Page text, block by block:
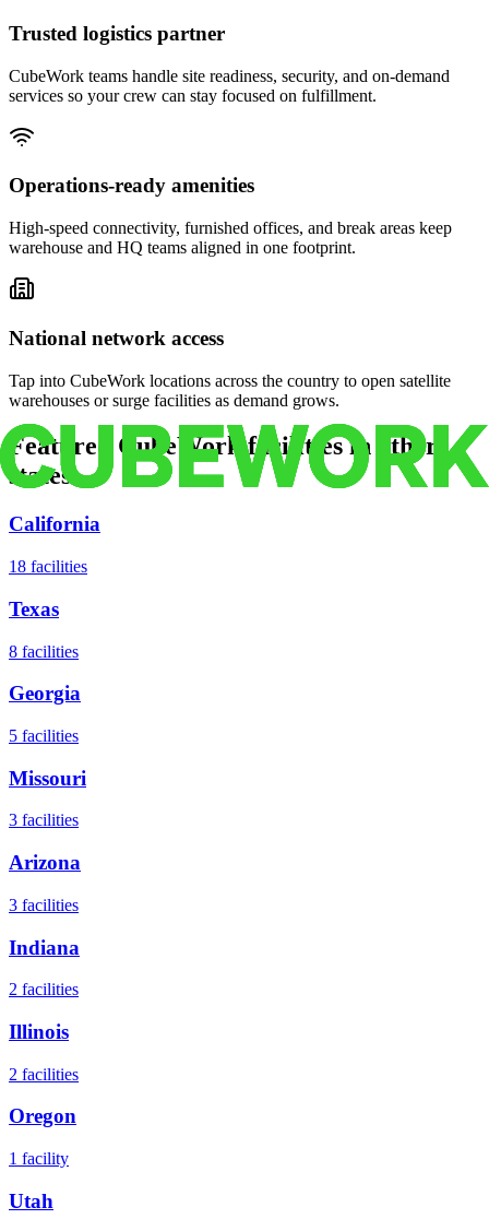
Trusted logistics partner
CubeWork teams handle site readiness, security, and on-demand
services so your crew can stay focused on fulfillment.
Operations-ready amenities
High-speed connectivity, furnished offices, and break areas keep
warehouse and HQ teams aligned in one footprint.
National network access
Tap into CubeWork locations across the country to open satellite
warehouses or surge facilities as demand grows.
Featured CubeWork facilities in other
states
California
18 facilities
Texas
8 facilities
Georgia
5 facilities
Missouri
3 facilities
Arizona
3 facilities
Indiana
2 facilities
Illinois
2 facilities
Oregon
1 facility
Utah